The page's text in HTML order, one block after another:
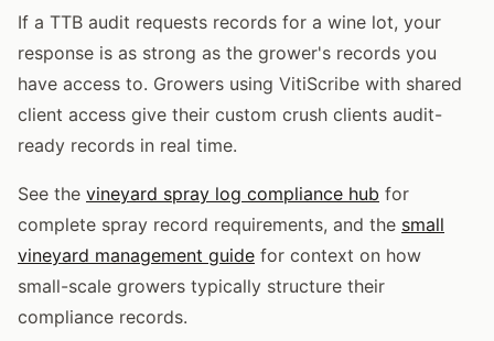
If a TTB audit requests records for a wine lot, your
response is as strong as the grower's records you
have access to. Growers using VitiScribe with shared
client access give their custom crush clients audit-
ready records in real time.
See the vineyard spray log compliance hub for
complete spray record requirements, and the small
vineyard management guide for context on how
small-scale growers typically structure their
compliance records.